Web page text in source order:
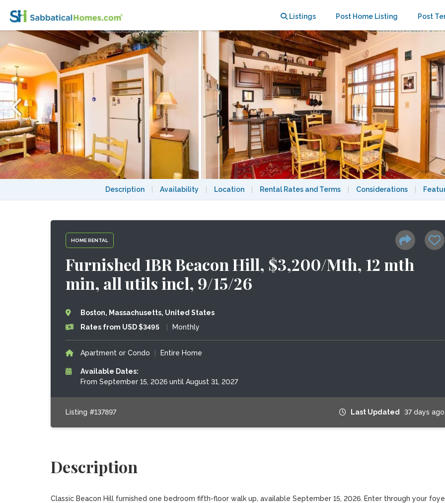
Listings Post Home Listing Post
Description Availability Location Rental Rates and Terms Considerations
HOME RENTAL
Furnished 1BR Beacon Hill, $3,200/Mth, 12 mth
min, all utils incl, 9/15/26
Boston, Massachusetts, United States
Rates from USD $3495
Monthly
Apartment or Condo Entire Home
Available Dates:
From September 15, 2026 until August 31, 2027
Listing #137897 Last Updated 37 days ago
Description
Classic Beacon Hill furnished one bedroom fifth-floor walk up, available September 15, 2026. Enter through your